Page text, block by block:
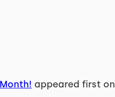
appeared first on